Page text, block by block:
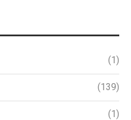
(1)
(139)
(1)